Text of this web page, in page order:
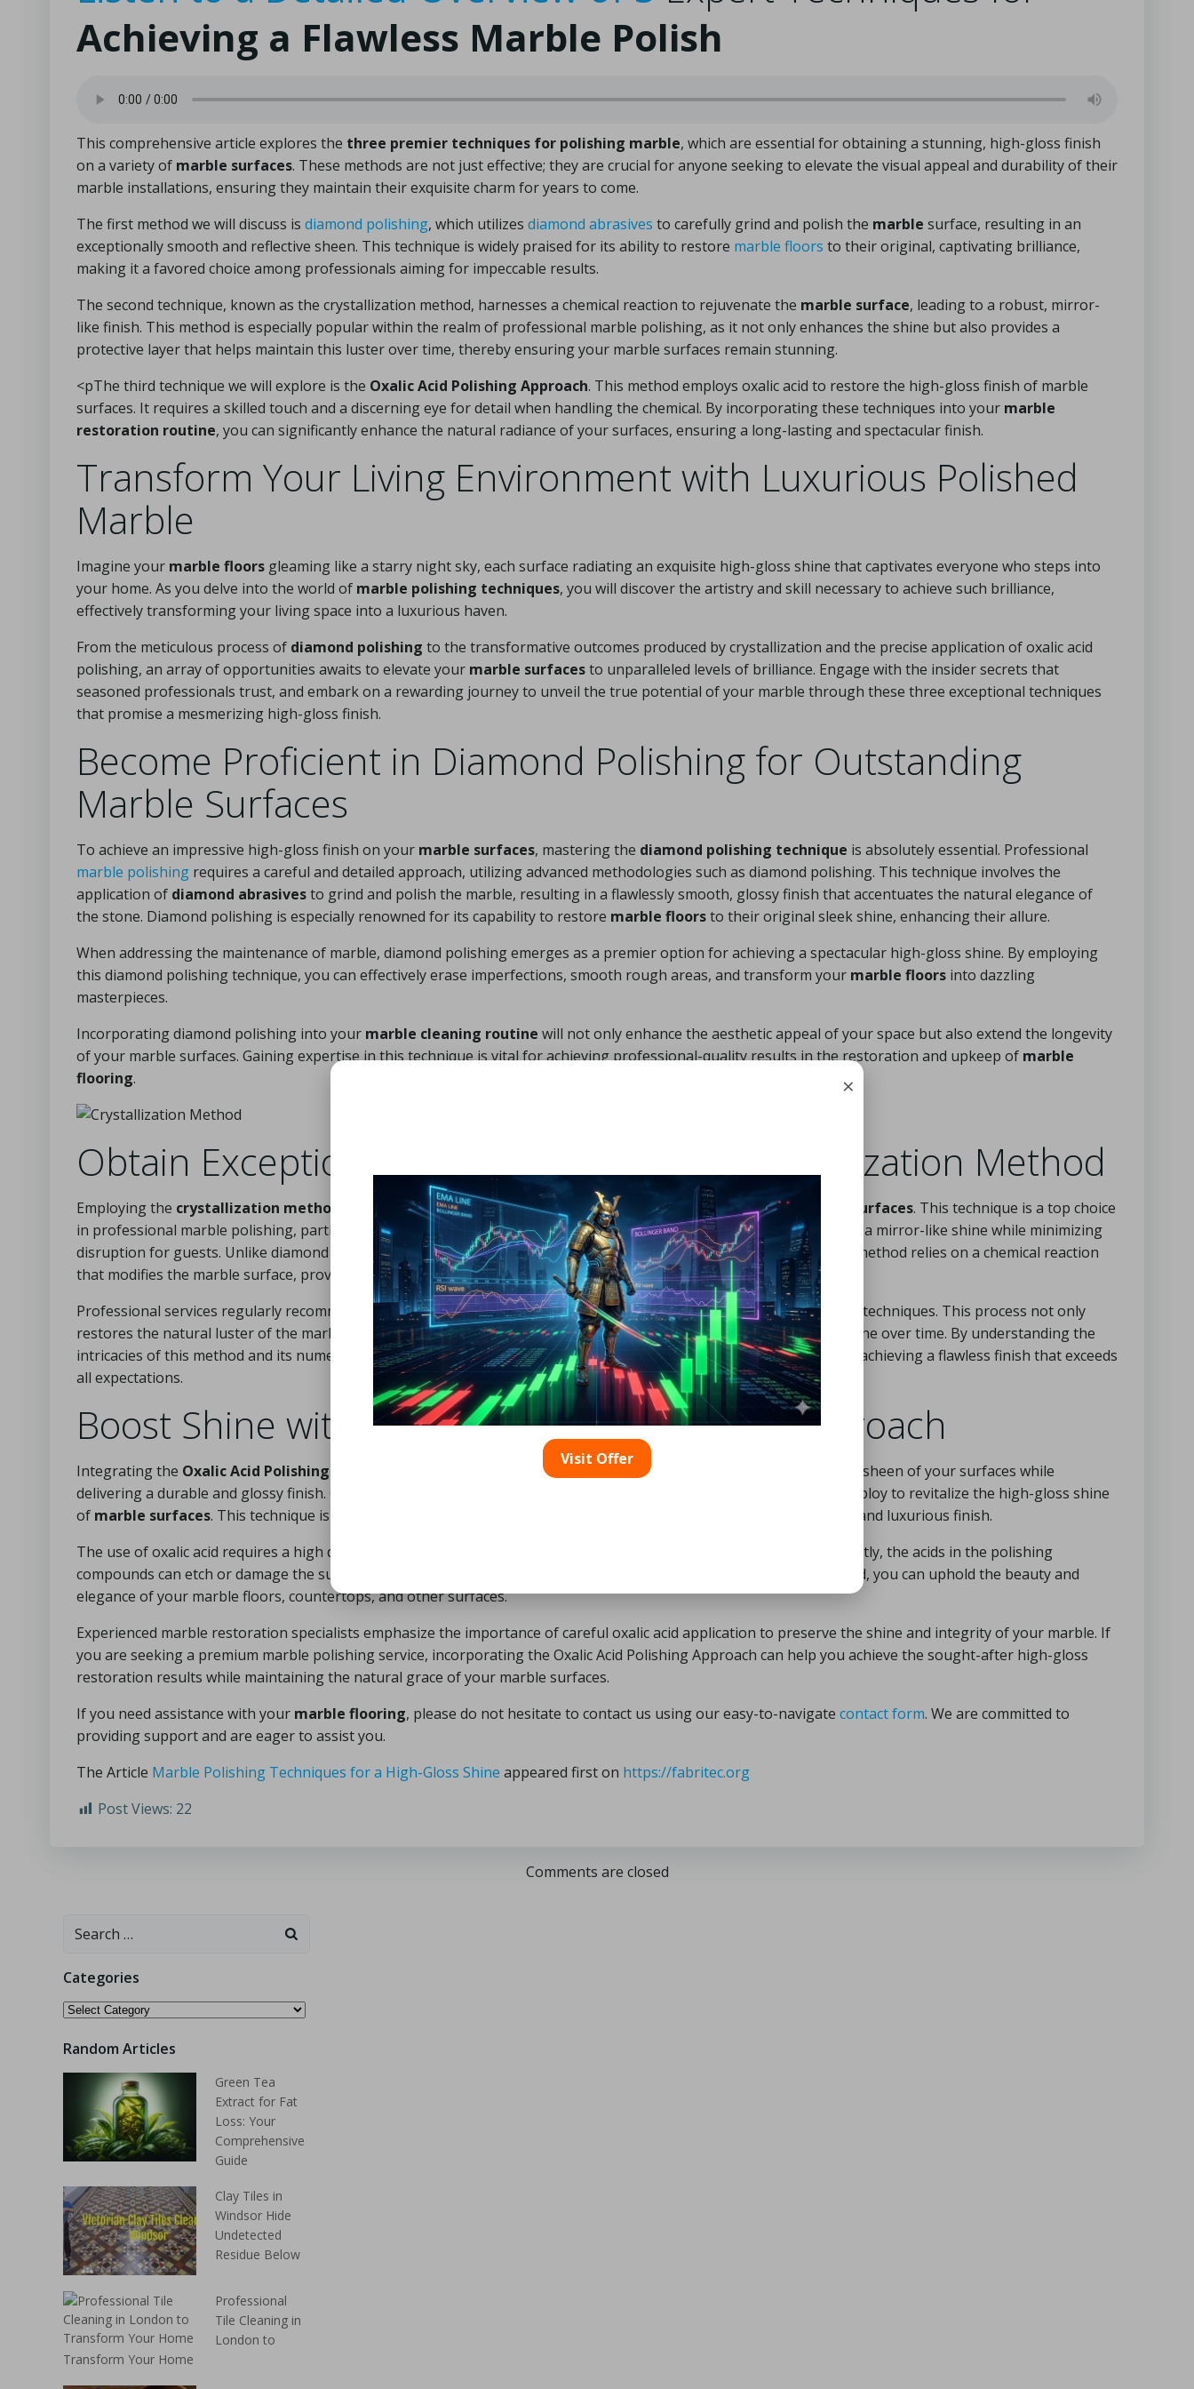
Achieving a Flawless Marble Polish
This comprehensive article explores the three premier techniques for polishing marble, which are essential for obtaining a stunning, high-gloss finish
on a variety of marble surfaces. These methods are not just effective; they are crucial for anyone seeking to elevate the visual appeal and durability of their
marble installations, ensuring they maintain their exquisite charm for years to come.
The first method we will discuss is diamond polishing, which utilizes diamond abrasives to carefully grind and polish the marble surface, resulting in an
exceptionally smooth and reflective sheen. This technique is widely praised for its ability to restore marble floors to their original, captivating brilliance,
making it a favored choice among professionals aiming for impeccable results.
The second technique, known as the crystallization method, harnesses a chemical reaction to rejuvenate the marble surface, leading to a robust, mirror-
like finish. This method is especially popular within the realm of professional marble polishing, as it not only enhances the shine but also provides a
protective layer that helps maintain this luster over time, thereby ensuring your marble surfaces remain stunning.
<pThe third technique we will explore is the Oxalic Acid Polishing Approach. This method employs oxalic acid to restore the high-gloss finish of marble
surfaces. It requires a skilled touch and a discerning eye for detail when handling the chemical. By incorporating these techniques into your marble
restoration routine, you can significantly enhance the natural radiance of your surfaces, ensuring a long-lasting and spectacular finish.
Transform Your Living Environment with Luxurious Polished
Marble
Imagine your marble floors gleaming like a starry night sky, each surface radiating an exquisite high-gloss shine that captivates everyone who steps into
your home. As you delve into the world of marble polishing techniques, you will discover the artistry and skill necessary to achieve such brilliance,
effectively transforming your living space into a luxurious haven.
From the meticulous process of diamond polishing to the transformative outcomes produced by crystallization and the precise application of oxalic acid
polishing, an array of opportunities awaits to elevate your marble surfacesto unparalleled levels of brilliance. Engage with the insider secrets that
seasoned professionals trust, and embark on a rewarding journey to unveil the true potential of your marble through these three exceptional techniques
that promise a mesmerizing high-gloss finish.
Become Proficient in Diamond Polishing for Outstanding
Marble Surfaces
To achieve an impressive high-gloss finish on your marble surfaces, mastering the diamond polishing technique is absolutely essential. Professional
marble polishing requires a careful and detailed approach, utilizing advanced methodologies such as diamond polishing. This technique involves the
application of diamond abrasivesto grind and polish the marble, resulting in a flawlessly smooth, glossy finish that accentuates the natural elegance of
the stone. Diamond polishing is especially renowned for its capability to restore marble floorsto their original sleek shine, enhancing their allure.
When addressing the maintenance of marble, diamond polishing emerges as a premier option for achieving a spectacular high-gloss shine. By employing
this diamond polishing technique, you can effectively erase imperfections, smooth rough areas, and transform your marble floors into dazzling
masterpieces.
Incorporating diamond polishing into your marble cleaning routine will not only enhance the aesthetic appeal of your space but also extend the longevity
of your marble surfaces. Gaining expertise in this technique is vital for achieving professional-quality results in the restoration and upkeep of marble
flooring.
Obtain Exceptional Outcomes with the Crystallization Method
Employing the crystallization method is a fantastic way to achieve a durable and high-gloss finish on your marble surfaces. This technique is a top choice
in professional marble polishing, particularly in commercial environments like hotel lobbies, due to its ability to create a mirror-like shine while minimizing
disruption for guests. Unlike diamond polishing and oxalic acid polishing, the environmentally-friendly crystallization method relies on a chemical reaction
that modifies the marble surface, providing a long-lasting and glossy appearance.
Professional services regularly recommend the crystallization method for its proven effectiveness in marble polishing techniques. This process not only
restores the natural luster of the marble but also establishes a protective layer that helps maintain the high-gloss shine over time. By understanding the
intricacies of this method and its numerous advantages, you can significantly enhance your marble polishing success, achieving a flawless finish that exceeds
all expectations.
Boost Shine with the Oxalic Acid Polishing Approach
Integrating the Oxalic Acid Polishing Approach
into your marble restoration process can greatly elevate the natural sheen of your surfaces while
delivering a durable and glossy finish. Oxalic acid is a powerful agent that professional marble restorers frequently deploy to revitalize the high-gloss shine
of marble surfaces. This technique is an essential component of marble polishing aimed at achieving an immaculate and luxurious finish.
The use of oxalic acid requires a high degree of precision and expertise to ensure optimal results. If not applied correctly, the acids in the polishing
compounds can etch or damage the surface, leading to unsightly, visible etch marks. By adeptly employing this method, you can uphold the beauty and
elegance of your marble floors, countertops, and other surfaces.
Experienced marble restoration specialists emphasize the importance of careful oxalic acid application to preserve the shine and integrity of your marble. If
you are seeking a premium marble polishing service, incorporating the Oxalic Acid Polishing Approach can help you achieve the sought-after high-gloss
restoration results while maintaining the natural grace of your marble surfaces.
If you need assistance with your marble flooring, please do not hesitate to contact us using our easy-to-navigate contact form. We are committed to
providing support and are eager to assist you.
The Article Marble Polishing Techniques for a High-Gloss Shine appeared first on https://fabritec.org
Post Views: 22
Comments are closed
Categories
Random Articles
Green Tea
Extract for Fat
Loss: Your
Comprehensive
Guide
Clay Tiles in
Windsor Hide
Undetected
Residue Below
Professional
Tile Cleaning in
London to
Transform Your Home
×
Visit Offer